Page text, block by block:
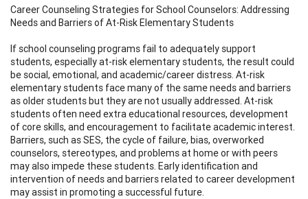
Career Counseling Strategies for School Counselors: Addressing
Needs and Barriers of At-Risk Elementary Students
If school counseling programs fail to adequately support
students, especially at-risk elementary students, the result could
be social, emotional, and academic/career distress. At-risk
elementary students face many of the same needs and barriers
as older students but they are not usually addressed. At-risk
students often need extra educational resources, development
of core skills, and encouragement to facilitate academic interest.
Barriers, such as SES, the cycle of failure, bias, overworked
counselors, stereotypes, and problems at home or with peers
may also impede these students. Early identification and
intervention of needs and barriers related to career development
may assist in promoting a successful future.